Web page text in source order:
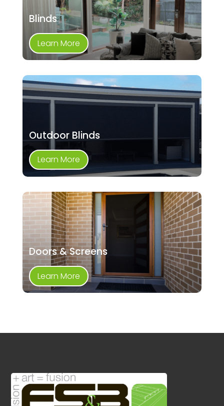
Blinds
Learn More
Outdoor Blinds
Learn More
Doors & Screens
Learn More